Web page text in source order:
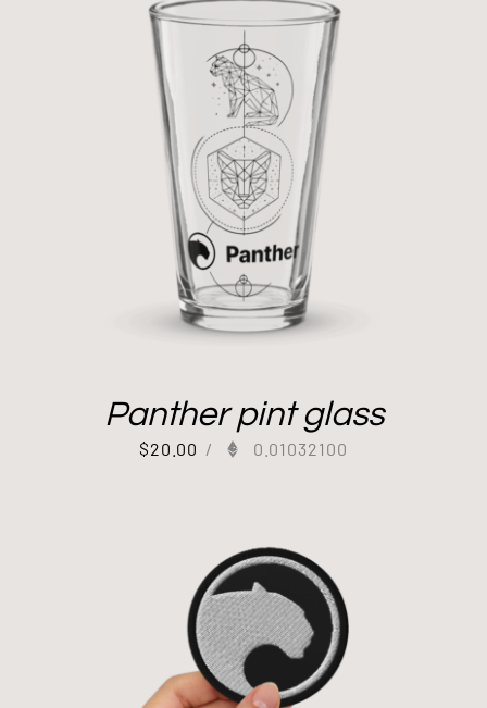
Panther pint glass
$20.00 / 0.01032100